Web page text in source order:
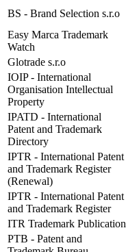
BS - Brand Selection s.r.o
Easy Marca Trademark
Watch
Glotrade s.r.o
IOIP - International
Organisation Intellectual
Property
IPATD - International
Patent and Trademark
Directory
IPTR - International Patent
and Trademark Register
(Renewal)
IPTR - International Patent
and Trademark Register
ITR Trademark Publication
PTB - Patent and